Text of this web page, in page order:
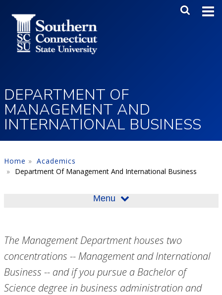
Main
DEPARTMENT OF
MANAGEMENT AND
INTERNATIONAL BUSINESS
Home
Academics
Department Of Management And International Business
Menu
The Management Department houses two
concentrations -- Management and International
Business -- and if you pursue a Bachelor of
Science degree in business administration and